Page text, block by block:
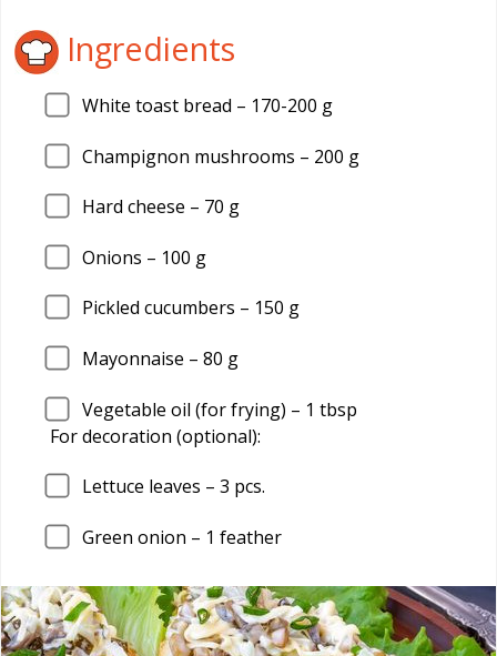
Ingredients
White toast bread – 170-200 g
Champignon mushrooms – 200 g
Hard cheese – 70 g
Onions – 100 g
Pickled cucumbers – 150 g
Mayonnaise – 80 g
Vegetable oil (for frying) – 1 tbsp
For decoration (optional):
Lettuce leaves – 3 pcs.
Green onion – 1 feather